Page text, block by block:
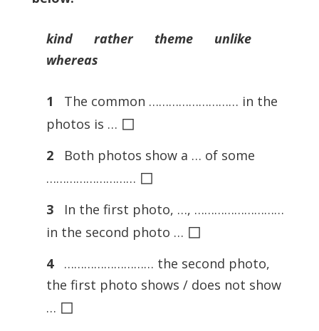
kind rather theme unlike
whereas
1
The common ……………………… in the
photos is … ◻
2
Both photos show a … of some
……………………… ◻
3
In the first photo, …, ………………………
in the second photo … ◻
4
……………………… the second photo,
the first photo shows / does not show
… ◻